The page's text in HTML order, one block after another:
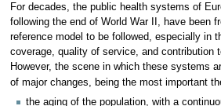
For decades, the public health systems of
following the end of World War II, have been
reference model to be followed, especially in
coverage, quality of service, and contribution
However, the scene in which these systems
of major changes, being the most important
the aging of the population, with a